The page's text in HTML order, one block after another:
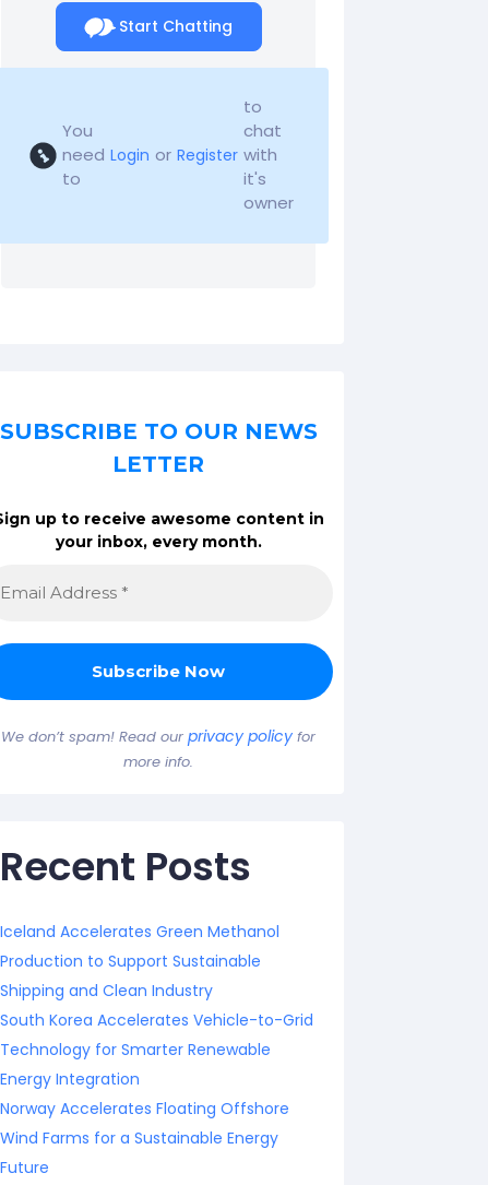
Start Chatting
You
need
to
Login or Register
to
chat
with
it's
owner
SUBSCRIBE TO OUR NEWS
LETTER
up to receive awesome content in
your inbox, every month.
We don’t spam! Read our privacy policy for
more info.
Recent Posts
Iceland Accelerates Green Methanol
Production to Support Sustainable
Shipping and Clean Industry
South Korea Accelerates Vehicle-to-Grid
Technology for Smarter Renewable
Energy Integration
Norway Accelerates Floating Offshore
Wind Farms for a Sustainable Energy
Future